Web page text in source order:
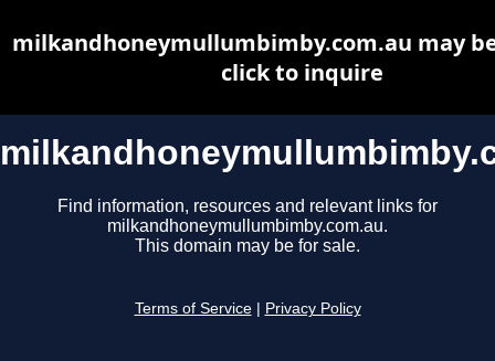
Find information, resources and relevant links for
milkandhoneymullumbimby.com.au.
This domain may be for sale.
Terms of Service Privacy Policy
milkandhoneymullumbimby.com.au may
click to inquire